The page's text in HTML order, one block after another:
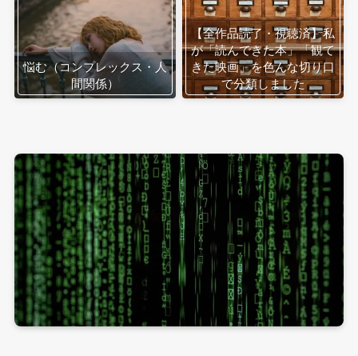
悩む（コンプレックス・人
間関係）
【全作品読了・視聴済】私
が「読んできた本」「観て
きた映画」を色んな切り口
で分類しました